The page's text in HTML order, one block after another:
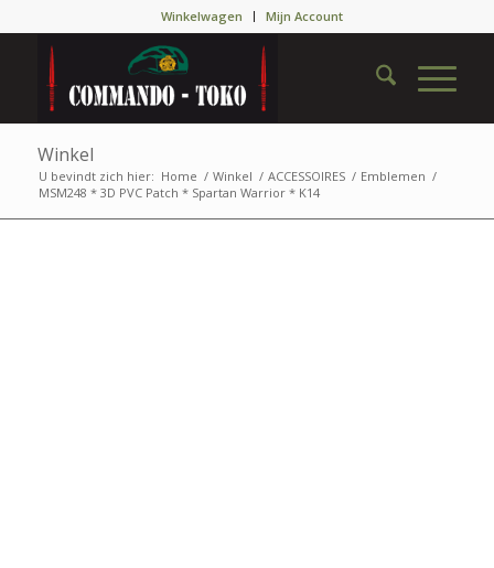
Winkelwagen Mijn Account
Winkel
U bevindt zich hier: Home / Winkel / ACCESSOIRES / Emblemen /
MSM248 * 3D PVC Patch * Spartan Warrior * K14